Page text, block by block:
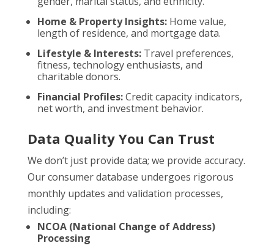
Home & Property Insights:Home value,
length of residence, and mortgage data.
Lifestyle & Interests:Travel preferences,
fitness, technology enthusiasts, and
charitable donors.
Financial Profiles:Credit capacity indicators,
net worth, and investment behavior.
Data Quality You Can Trust
We don’t just provide data; we provide accuracy.
Our consumer database undergoes rigorous
monthly updates and validation processes,
including:
NCOA (National Change of Address)
Processing